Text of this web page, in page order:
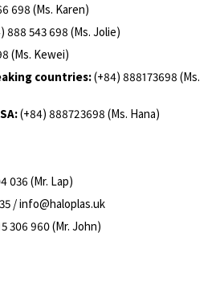
698 (Ms. Karen)
888 543 698 (Ms. Jolie)
(Ms. Kewei)
countries:(+84) 888173698 (Ms.
(+84) 888723698 (Ms. Hana)
036 (Mr. Lap)
/ info@haloplas.uk
306 960 (Mr. John)